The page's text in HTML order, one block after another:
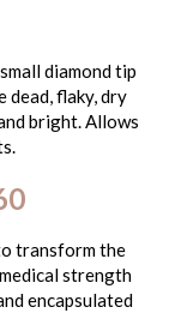
diamond tip
flaky, dry
bright. Allows
transform the
strength
encapsulated